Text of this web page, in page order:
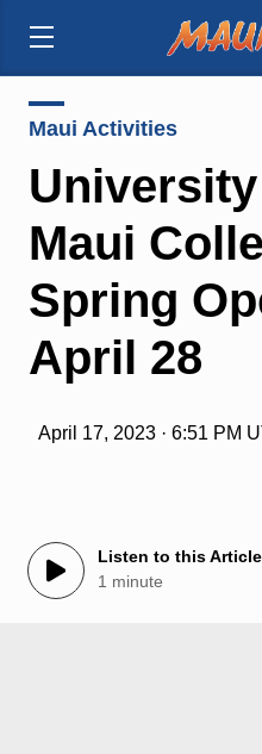
Maui Activities
University
Maui
Spring
April 28
April 17, 2023 · 6:51 PM
Listen to this Article
1 minute